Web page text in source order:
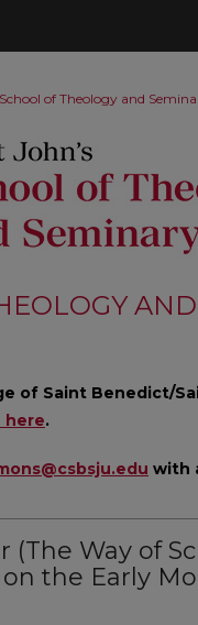
School of Theology and
of Saint Benedict/
here.
with
(The Way of
the Early